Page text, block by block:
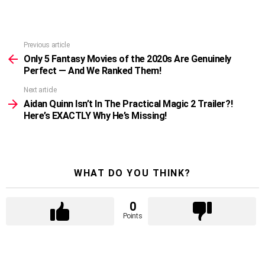
more
Previous article
Only 5 Fantasy Movies of the 2020s Are Genuinely
Perfect — And We Ranked Them!
Next article
Aidan Quinn Isn’t In The Practical Magic 2 Trailer?!
Here’s EXACTLY Why He’s Missing!
WHAT DO YOU THINK?
0
Points